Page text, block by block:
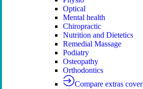
Optical
Mental health
Chiropractic
Nutrition and Dietetics
Remedial Massage
Podiatry
Osteopathy
Orthodontics
Compare extras cover